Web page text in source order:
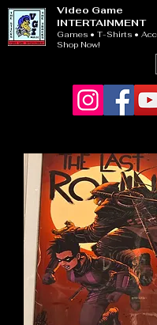
Video Game
INTERTAINMENT
Games • T-Shirts •
Shop Now!